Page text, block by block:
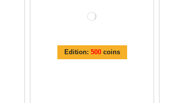
Edition: 500coins